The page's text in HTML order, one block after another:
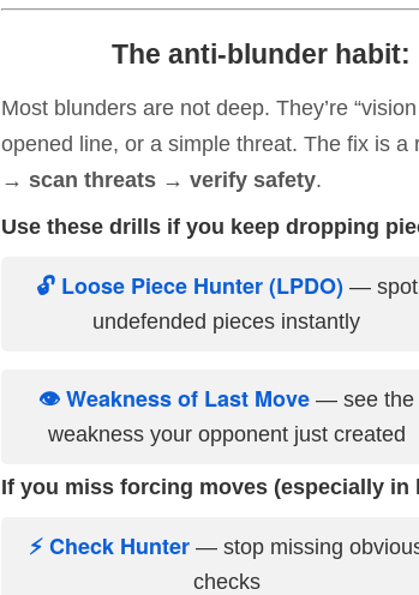
The anti-blunder
Most blunders are not deep. They’re
opened line, or a simple threat. The fix is a
→ scan threats → verify safety.
Use these drills if you keep dropping
🔓 Loose Piece Hunter (LPDO)— spot
undefended pieces instantly
👁️ Weakness of Last Move — see the
weakness your opponent just created
If you miss forcing moves (especially in
⚡ Check Hunter — stop missing
checks